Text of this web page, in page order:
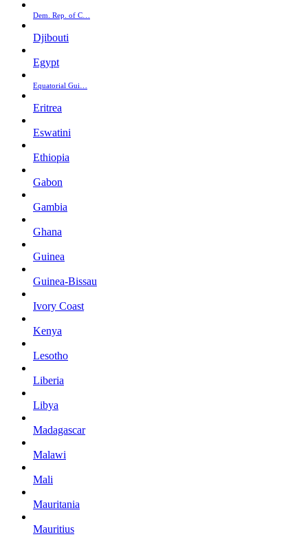
Dem. Rep. of C…
Djibouti
Egypt
Equatorial Gui…
Eritrea
Eswatini
Ethiopia
Gabon
Gambia
Ghana
Guinea
Guinea-Bissau
Ivory Coast
Kenya
Lesotho
Liberia
Libya
Madagascar
Malawi
Mali
Mauritania
Mauritius